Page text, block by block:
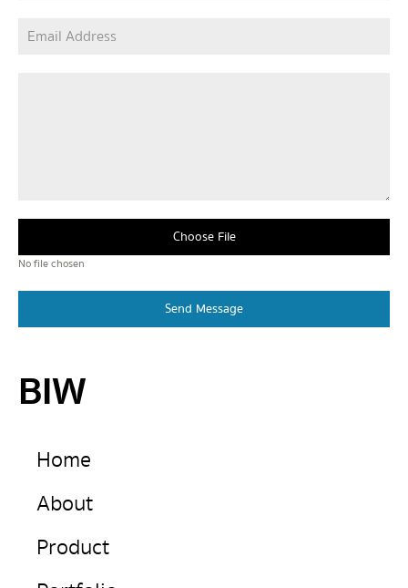
Choose File
No file chosen
Send Message
BIW
Home
About
Product